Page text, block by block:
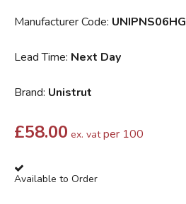
Manufacturer Code: UNIPNS06HG
Lead Time: Next Day
Brand: Unistrut
£58.00 ex. vat per 100
Available to Order